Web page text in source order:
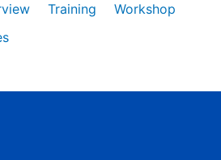
Training
Workshop